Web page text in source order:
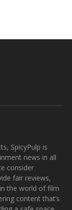
SpicyPulp is
news in all
consider
fair reviews,
the world of film
content that’s